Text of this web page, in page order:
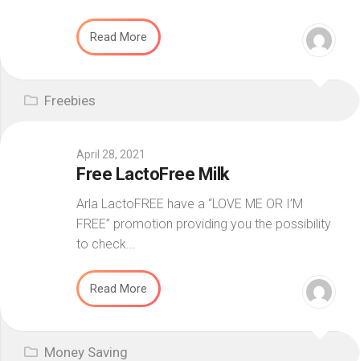
Read More
Freebies
April 28, 2021
Free LactoFree Milk
Arla LactoFREE have a “LOVE ME OR I’M
FREE” promotion providing you the possibility
to check...
Read More
Money Saving